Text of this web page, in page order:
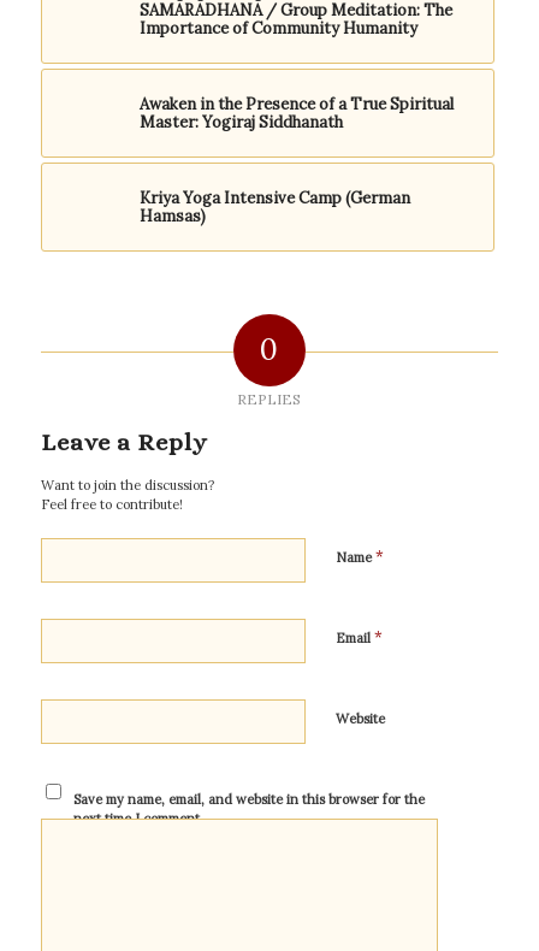
SAMĀRĀDHANĀ / Group Meditation: The
Importance of Community Humanity
Awaken in the Presence of a True Spiritual
Master: Yogiraj Siddhanath
Kriya Yoga Intensive Camp (German
Hamsas)
0
REPLIES
Leave a Reply
Want to join the discussion?
Feel free to contribute!
Name*
Email *
Website
Save my name, email, and website in this browser for the
next time I comment.